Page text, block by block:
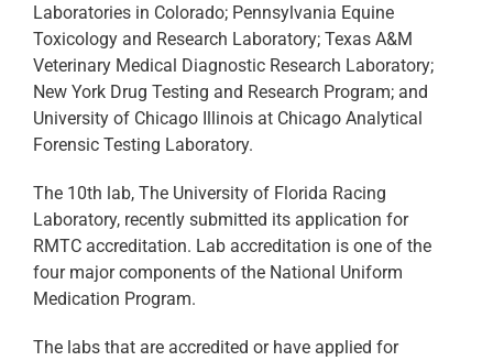
Laboratories in Colorado; Pennsylvania Equine
Toxicology and Research Laboratory; Texas A&M
Veterinary Medical Diagnostic Research Laboratory;
New York Drug Testing and Research Program; and
University of Chicago Illinois at Chicago Analytical
Forensic Testing Laboratory.
The 10th lab, The University of Florida Racing
Laboratory, recently submitted its application for
RMTC accreditation. Lab accreditation is one of the
four major components of the National Uniform
Medication Program.
The labs that are accredited or have applied for